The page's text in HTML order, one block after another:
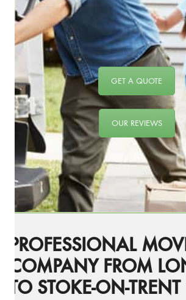
GET A QUOTE
OUR REVIEWS
PROFESSIONAL
COMPANY FROM
TO STOKE-ON-TRENT